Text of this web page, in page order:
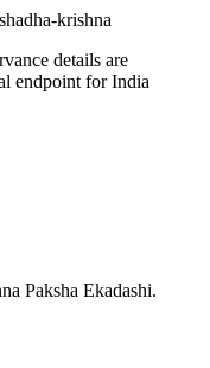
krishna
details are
endpoint for India
Paksha Ekadashi.